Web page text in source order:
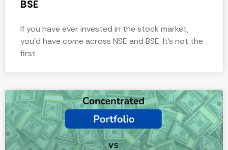
BSE
If you have ever invested in the stock market,
you’d have come across NSE and BSE. It’s not the
first